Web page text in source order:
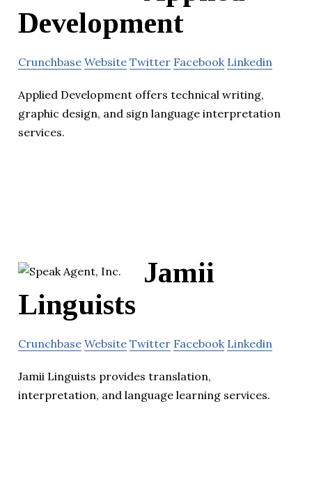
Development
Crunchbase Website Twitter Facebook Linkedin
Applied Development offers technical writing,
graphic design, and sign language interpretation
services.
Jamii
Linguists
Crunchbase Website Twitter Facebook Linkedin
Jamii Linguists provides translation,
interpretation, and language learning services.